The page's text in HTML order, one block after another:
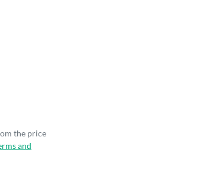
the price
and